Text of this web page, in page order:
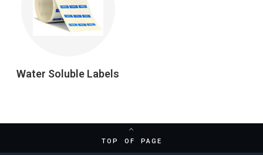
Water Soluble Labels
TOP OF PAGE